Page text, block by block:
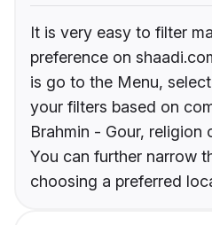
It is very easy to filter
preference on
is go to the Menu,
your filters based on
Brahmin - Gour, religion
You can further narrow
choosing a preferred